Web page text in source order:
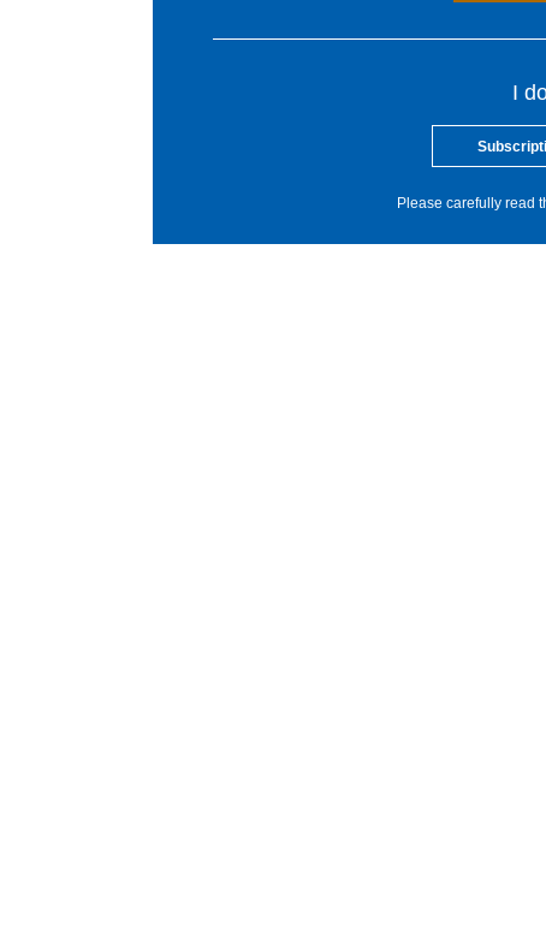
I
Please carefully read